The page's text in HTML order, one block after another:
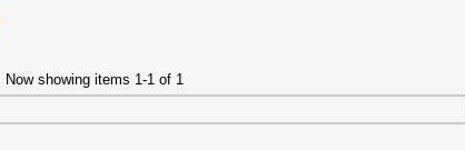
Now showing items 1-1 of 1